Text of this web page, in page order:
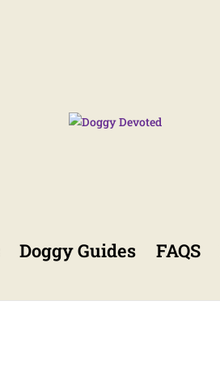
Doggy Guides FAQS